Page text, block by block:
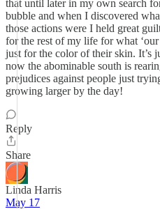
that until later in my own search
bubble and when I discovered
those actions were I held great
for the rest of my life for what
just for the color of their skin. It’s
now the abominable south is
prejudices against people just
growing larger by the day!
Reply
Share
Linda Harris
May 17